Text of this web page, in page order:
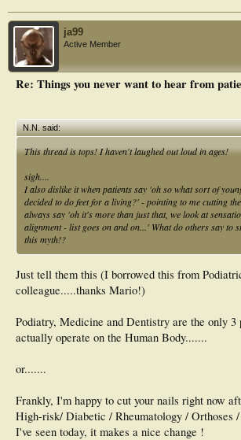
ja99
Active Member
Re: Things you never want to hear from
N.N. said:
This thread is tops! I haven't laughed out loud in ages!
sigh....
I also dislike it when patients say 'oh so what sort of
decided to do feet for a living?' - pointing to me cutting
always say 'oh it's more than just that, we look at
alignment - list goes on and on...' What do others say to
this myth!?
Just tell them this (I borrowed this from
colleague.....thanks Mario!)
Podiatry, Medicine and Dentistry are the only 3
actually operate on the Human Body.......
or.......
Frankly, I'm happy to cut your nails right now
High-risk/ Diabetic / Rheumatology / Orthoses
I've seen today, it makes a nice change !